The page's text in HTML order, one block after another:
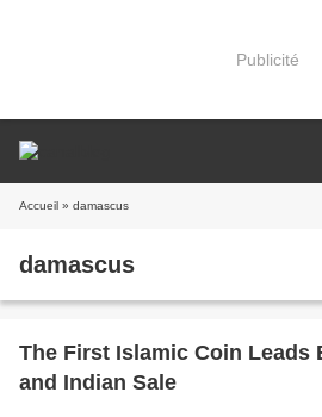
Publicité
Accueil » damascus
damascus
The First Islamic Coin Leads
and Indian Sale